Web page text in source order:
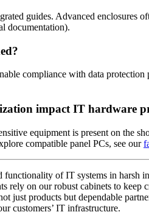
guides. Advanced
documentation).
compliance with data
impact IT hardware
equipment is present on the
compatible panel PCs, see our
functionality of IT systems in
rely on our robust cabinets to
just products but dependable
customers’ IT infrastructure.